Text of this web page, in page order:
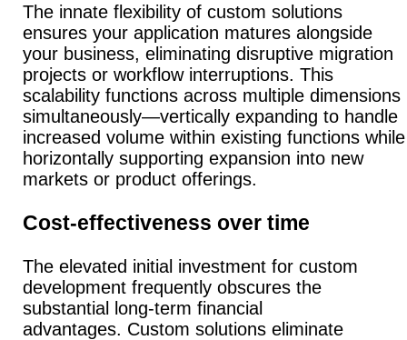
The innate flexibility of custom solutions
ensures your application matures alongside
your business, eliminating disruptive migration
projects or workflow interruptions. This
scalability functions across multiple dimensions
simultaneously—vertically expanding to handle
increased volume within existing functions while
horizontally supporting expansion into new
markets or product offerings.
Cost-effectiveness over time
The elevated initial investment for custom
development frequently obscures the
substantial long-term financial
advantages. Custom solutions eliminate